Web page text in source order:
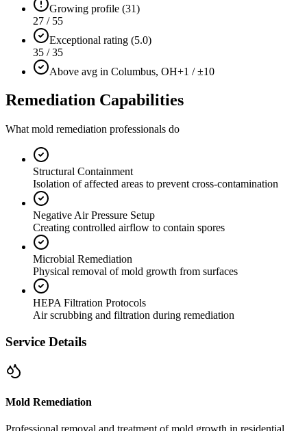
Growing profile (31)
27 / 55
Exceptional rating (5.0)
35 / 35
Above avg in Columbus, OH+1 / ±10
Remediation Capabilities
What mold remediation professionals do
Structural Containment
Isolation of affected areas to prevent cross-contamination
Negative Air Pressure Setup
Creating controlled airflow to contain spores
Microbial Remediation
Physical removal of mold growth from surfaces
HEPA Filtration Protocols
Air scrubbing and filtration during remediation
Service Details
Mold Remediation